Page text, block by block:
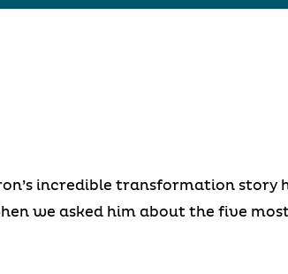
incredible transformation story
we asked him about the five